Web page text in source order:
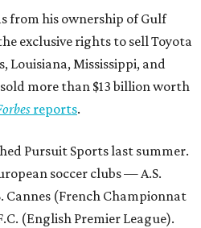
from his ownership of Gulf
exclusive rights to sell Toyota
Louisiana, Mississippi, and
more than $13 billion worth
reports.
Pursuit Sports last summer.
soccer clubs — A.S.
Cannes (French Championnat
(English Premier League).